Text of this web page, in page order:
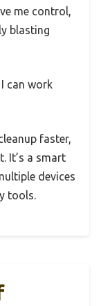
me control,
blasting
can work
faster,
It’s a smart
devices
tools.